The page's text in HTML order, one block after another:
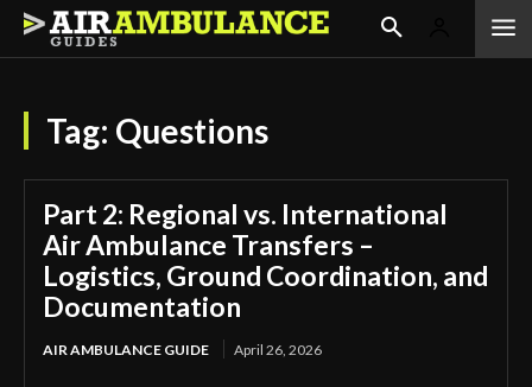
Tag: Questions
Part 2: Regional vs. International
Air Ambulance Transfers –
Logistics, Ground Coordination, and
Documentation
AIR AMBULANCE GUIDE April 26, 2026